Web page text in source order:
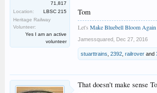
71,817
Location:
LBSC 215
Heritage Railway
Volunteer:
Yes I am an active
volunteer
Tom
Let's Make Bluebell Bloom Again
Jamessquared Dec 27, 2016
stuarttrains 2392 railrover and
That doesn't make sense